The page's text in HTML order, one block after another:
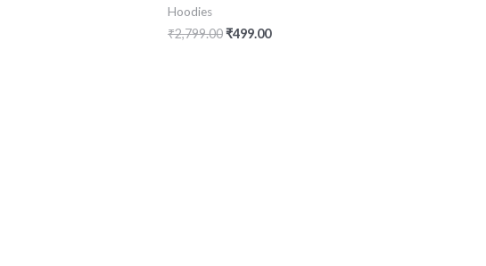
Hoodies
₹2,799.00₹499.00